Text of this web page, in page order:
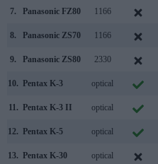
7. Panasonic FZ80 1166
8. Panasonic ZS70 1166
9. Panasonic ZS80 2330
10. Pentax K-3 optical
11. Pentax K-3 II optical
12. Pentax K-5 optical
13. Pentax K-30 optical